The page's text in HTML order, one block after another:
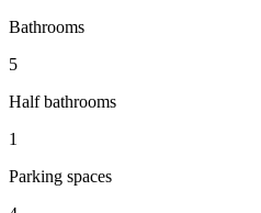
Bathrooms
5
Half bathrooms
1
Parking spaces